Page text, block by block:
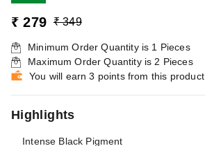
₹ 279 ₹ 349
Minimum Order Quantity is 1 Pieces
Maximum Order Quantity is 2 Pieces
You will earn 3 points from this product
Highlights
Intense Black Pigment